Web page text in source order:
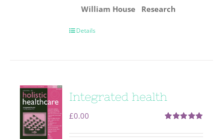
William House
Research
Details
Integrated health
out of 5
£0.00